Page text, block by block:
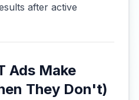
after active
Ads Make
They Don't)